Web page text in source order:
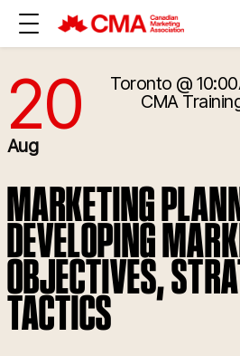
8/20/2025 2:00:00 PM
20
Aug
Toronto @
CMA
MARKETING
DEVELOPING
OBJECTIVES,
TACTICS